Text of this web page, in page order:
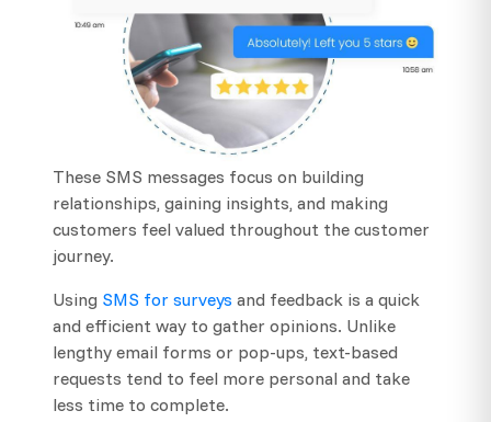
These SMS messages focus on building
relationships, gaining insights, and making
customers feel valued throughout the customer
journey.
Using SMS for surveys and feedback is a quick
and efficient way to gather opinions. Unlike
lengthy email forms or pop-ups, text-based
requests tend to feel more personal and take
less time to complete.